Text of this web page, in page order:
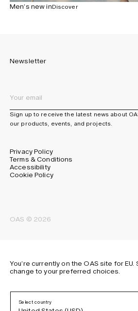
Men’s new inDiscover
Newsletter
Sign up to receive the latest news about
our products, events, and projects.
Privacy Policy
Terms & Conditions
Accessibility
Cookie Policy
OAS © 2026
You’re currently on the OAS site for EU.
change to your preferred choices.
Select country